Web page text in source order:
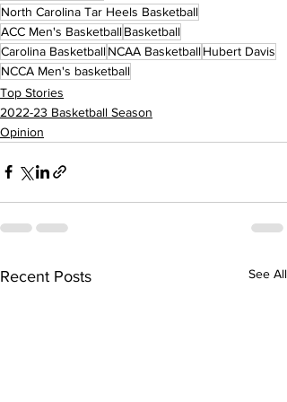
North Carolina Tar Heels Basketball
ACC Men's BasketballBasketball
Carolina BasketballNCAA BasketballHubert Davis
NCCA Men's basketball
Top Stories
2022-23 Basketball Season
Opinion
Recent Posts See All